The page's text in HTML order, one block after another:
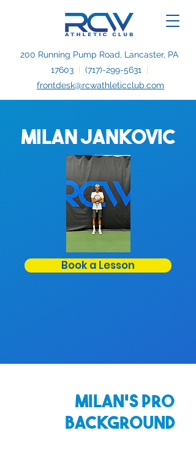
200 Running Pump Road, Lancaster, PA
17603| (717)-299-5631 |
frontdesk@rcwathleticclub.com
Milan Jankovic
Book a Lesson
Milan's Pro
Background